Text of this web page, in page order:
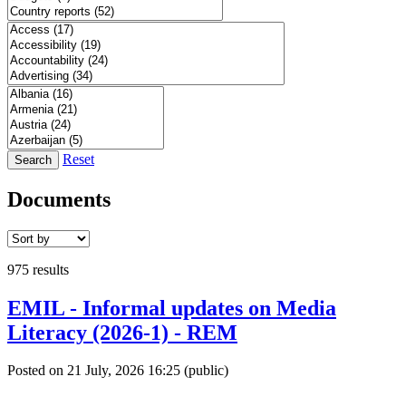
Search Reset
Documents
975 results
EMIL - Informal updates on Media
Literacy (2026-1) - REM
Posted on 21 July, 2026 16:25 (public)